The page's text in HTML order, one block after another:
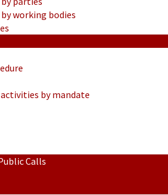
working bodies
by mandate
Calls